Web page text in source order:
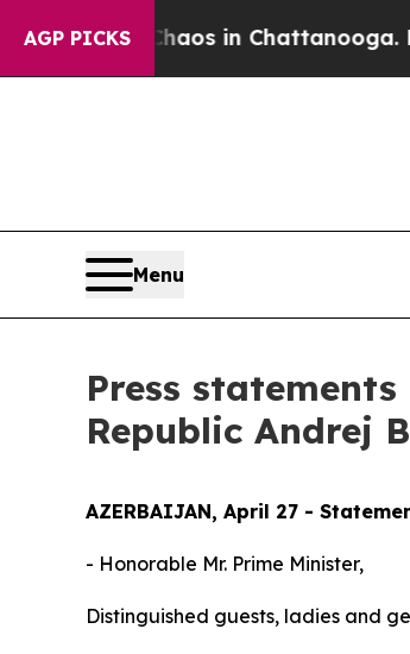
AGP PICKS
Chaos in Chattanooga.
Menu
Press
Republic Andrej
AZERBAIJAN, April 27 -
- Honorable Mr. Prime Minister,
Distinguished guests, ladies and